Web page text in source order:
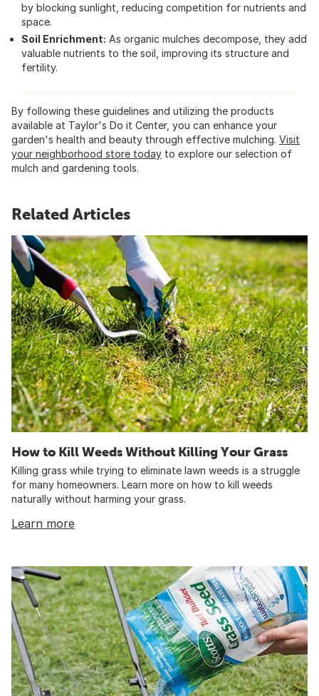
by blocking sunlight, reducing competition for nutrients and
space.
Soil Enrichment: As organic mulches decompose, they add
valuable nutrients to the soil, improving its structure and
fertility.
By following these guidelines and utilizing the products
available at Taylor's Do it Center, you can enhance your
garden's health and beauty through effective mulching. Visit
your neighborhood store today to explore our selection of
mulch and gardening tools.
Related Articles
How to Kill Weeds Without Killing Your Grass
Killing grass while trying to eliminate lawn weeds is a struggle
for many homeowners. Learn more on how to kill weeds
naturally without harming your grass.
Learn more